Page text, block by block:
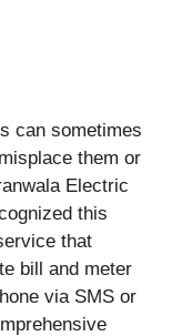
can sometimes
them or
Electric
this
that
bill and meter
via SMS or